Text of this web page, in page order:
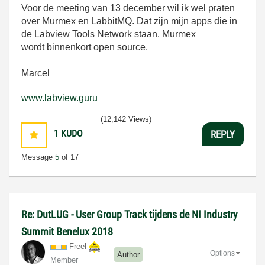
Voor de meeting van 13 december wil ik wel praten
over Murmex en LabbitMQ. Dat zijn mijn apps die in
de Labview Tools Network staan. Murmex
wordt binnenkort open source.
Marcel
www.labview.guru
1 KUDO
Message 5 of 17
(12,142 Views)
REPLY
Re: DutLUG - User Group Track tijdens de NI Industry
Summit Benelux 2018
Freel
Member
Author Options